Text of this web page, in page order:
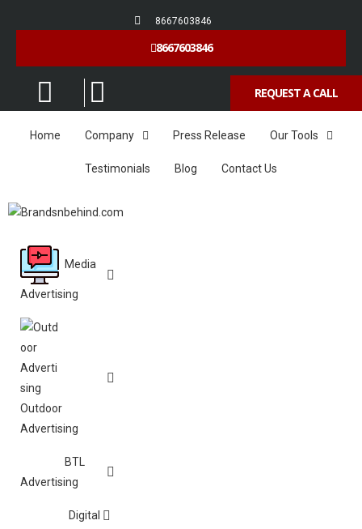
8667603846
8667603846
REQUEST A CALL
Home Company Press Release Our Tools
Testimonials Blog Contact Us
Media
Advertising
Outdoor
Advertising
BTL
Advertising
Digital